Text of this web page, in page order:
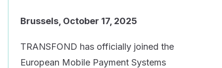
Brussels, October 17, 2025
TRANSFOND has officially joined the
European Mobile Payment Systems